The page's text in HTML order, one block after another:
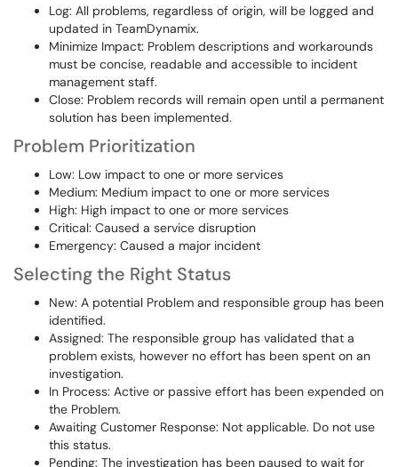
Log: All problems, regardless of origin, will be logged and
updated in TeamDynamix.
Minimize Impact: Problem descriptions and workarounds
must be concise, readable and accessible to incident
management staff.
Close: Problem records will remain open until a permanent
solution has been implemented.
Problem Prioritization
Low: Low impact to one or more services
Medium: Medium impact to one or more services
High: High impact to one or more services
Critical: Caused a service disruption
Emergency: Caused a major incident
Selecting the Right Status
New: A potential Problem and responsible group has been
identified.
Assigned: The responsible group has validated that a
problem exists, however no effort has been spent on an
investigation.
In Process: Active or passive effort has been expended on
the Problem.
Awaiting Customer Response: Not applicable. Do not use
this status.
Pending: The investigation has been paused to wait for